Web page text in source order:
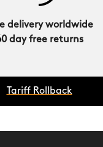
delivery worldwide
day free returns
Tariff Rollback